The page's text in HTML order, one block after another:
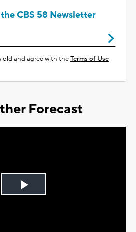
CBS 58 Newsletter
old and agree with theTerms of Use
Forecast
Play